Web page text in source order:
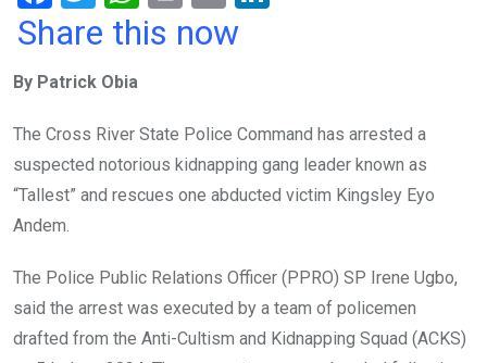
a
b
o
o
k
wi
er
h
A
p
p
in m
n
Share this now
By Patrick Obia
The Cross River State Police Command has arrested a
suspected notorious kidnapping gang leader known as
“Tallest” and rescues one abducted victim Kingsley Eyo
Andem.
The Police Public Relations Officer (PPRO) SP Irene Ugbo,
said the arrest was executed by a team of policemen
drafted from the Anti-Cultism and Kidnapping Squad (ACKS)